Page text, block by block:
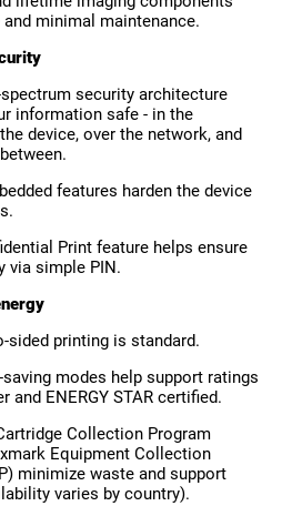
minimal maintenance.
spectrum security architecture
information safe - in the
device, over the network, and
features harden the device
Print feature helps ensure
via simple PIN.
sided printing is standard.
saving modes help support ratings
and ENERGY STAR certified.
Collection Program
Equipment Collection
minimize waste and support
varies by country).